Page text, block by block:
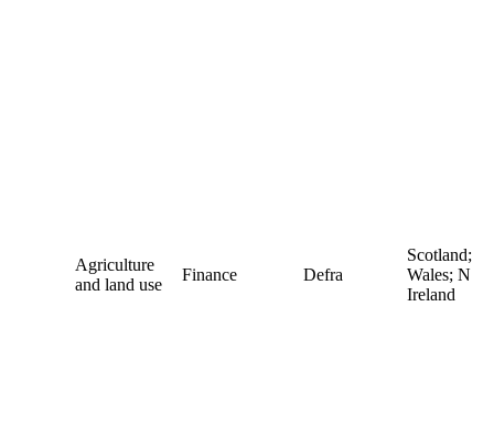
Agriculture
and land use
Finance Defra
Scotland;
Wales; N
Ireland